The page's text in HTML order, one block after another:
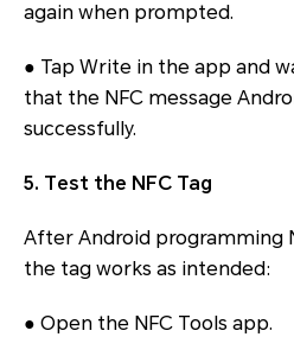
again when prompted.
● Tap Write in the app and
that the NFC message
successfully.
5. Test the NFC Tag
After Android programming
the tag works as intended:
● Open the NFC Tools app.